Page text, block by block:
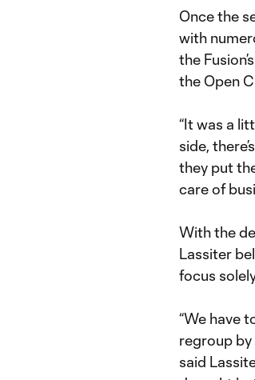
Once the
with
the
the Open
“It was a
side,
they put
care of
With the
Lassiter
focus
“We have
regroup by
said